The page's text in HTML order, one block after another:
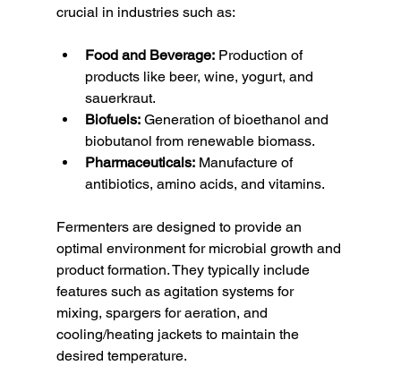
crucial in industries such as:
Food and Beverage: Production of
products like beer, wine, yogurt, and
sauerkraut.
Biofuels: Generation of bioethanol and
biobutanol from renewable biomass.
Pharmaceuticals: Manufacture of
antibiotics, amino acids, and vitamins.
Fermenters are designed to provide an
optimal environment for microbial growth and
product formation. They typically include
features such as agitation systems for
mixing, spargers for aeration, and
cooling/heating jackets to maintain the
desired temperature.